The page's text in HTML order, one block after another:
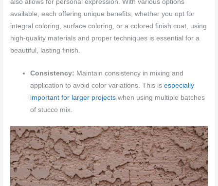
also allows for personal expression. With various options
available, each offering unique benefits, whether you opt for
integral coloring, surface coloring, or a colored finish coat, using
high-quality materials and proper techniques is essential for a
beautiful, lasting finish.
Consistency: Maintain consistency in mixing and
application to avoid color variations. This isespecially
important for larger projects when using multiple batches
of stucco mix.